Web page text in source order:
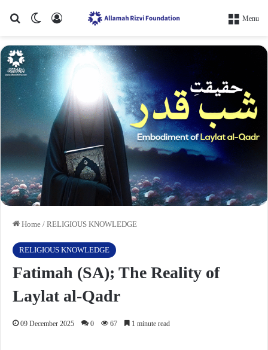
Search forSwitch skin
Log In Menu
Home / RELIGIOUS KNOWLEDGE
RELIGIOUS KNOWLEDGE
Fatimah (SA); The Reality of
Laylat al-Qadr
09 December 2025 0 67 1 minute read